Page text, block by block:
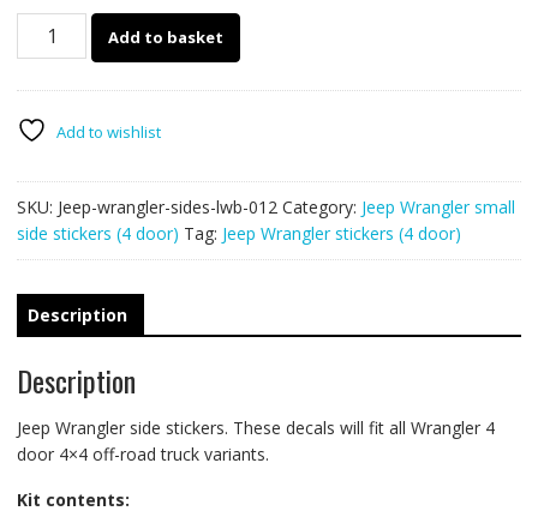
::
door
LWB
quantity
Add to basket
Add to wishlist
SKU: Jeep-wrangler-sides-lwb-012 Category: Jeep Wrangler small
side stickers (4 door) Tag: Jeep Wrangler stickers (4 door)
Description
Description
Jeep Wrangler side stickers. These decals will fit all Wrangler 4
door 4×4 off-road truck variants.
Kit contents: